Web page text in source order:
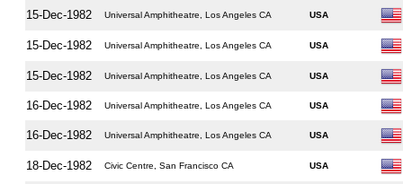
15-Dec-1982 Universal Amphitheatre, Los Angeles CA USA
15-Dec-1982 Universal Amphitheatre, Los Angeles CA USA
15-Dec-1982 Universal Amphitheatre, Los Angeles CA USA
16-Dec-1982 Universal Amphitheatre, Los Angeles CA USA
16-Dec-1982 Universal Amphitheatre, Los Angeles CA USA
18-Dec-1982 Civic Centre, San Francisco CA USA